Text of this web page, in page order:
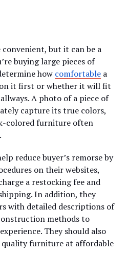
but it can be a
buying large pieces of
how comfortable a
it first or whether it will fit
A photo of a piece of
capture its true colors,
colored furniture often
reduce buyer’s remorse by
on their websites,
a restocking fee and
In addition, they
with detailed descriptions of
methods to
They should also
quality furniture at affordable